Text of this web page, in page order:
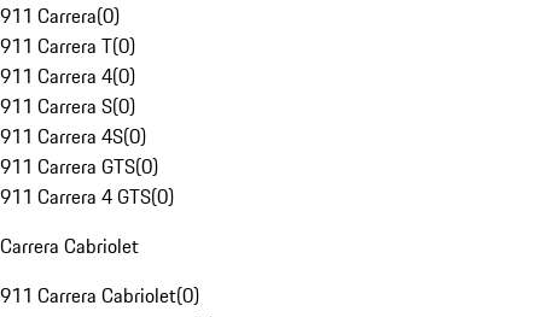
911 Carrera(0)
911 Carrera T(0)
911 Carrera 4(0)
911 Carrera S(0)
911 Carrera 4S(0)
911 Carrera GTS(0)
911 Carrera 4 GTS(0)
Carrera Cabriolet
911 Carrera Cabriolet(0)